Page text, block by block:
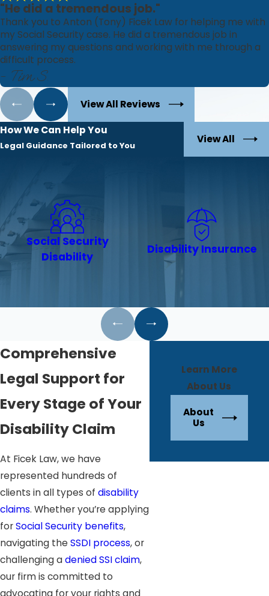
"He did a tremendous job."
Thank you to Anton (Tony) Ficek Law for helping me with
my Social Security case. He did a tremendous job in
answering my questions and working with me through a
difficult process.
- Tim S.
View All Reviews
How We Can Help You
Legal Guidance Tailored to You
View All
Social Security
Disability
Disability Insurance
Comprehensive
Legal Support for
Every Stage of Your
Disability Claim
At Ficek Law, we have
represented hundreds of
clients in all types of disability
claims. Whether you’re applying
forSocial Security benefits,
navigating the SSDI process, or
challenging adenied SSI claim,
our firm is committed to
Learn More
About Us
About
Us